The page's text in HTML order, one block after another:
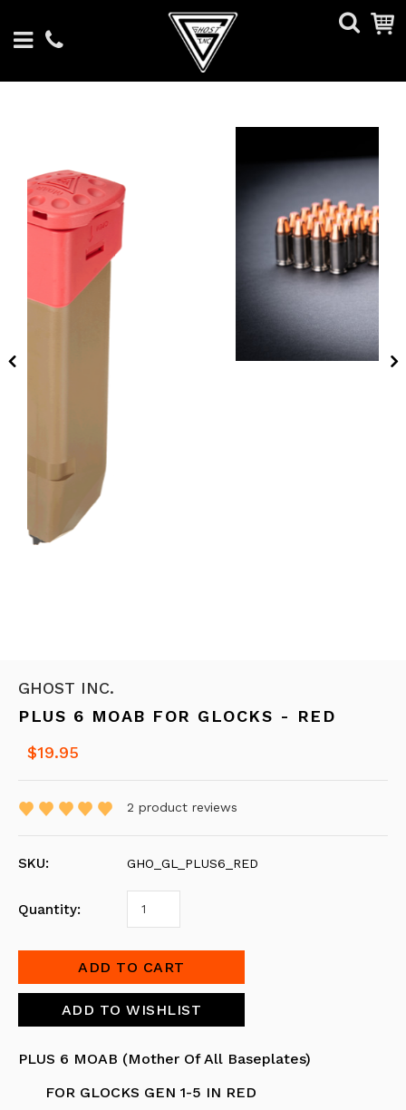
GHOST INC.
PLUS 6 MOAB FOR GLOCKS - RED
$19.95
2 product reviews
SKU: GHO_GL_PLUS6_RED
Quantity:
PLUS 6 MOAB (Mother Of All Baseplates)
FOR GLOCKS GEN 1-5 IN RED